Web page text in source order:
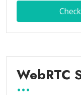
WebRTC